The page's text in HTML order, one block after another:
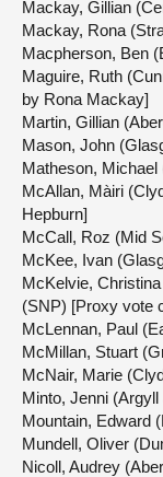
Mackay, Gillian
Mackay, Rona
Macpherson, Ben
Maguire, Ruth
by Rona Mackay]
Martin, Gillian
Mason, John
Matheson,
McAllan, Màiri
Hepburn]
McCall, Roz (Mid
McKee, Ivan
McKelvie,
(SNP) [Proxy vote
McLennan, Paul
McMillan, Stuart
McNair, Marie
Minto, Jenni
Mountain, Edward
Mundell, Oliver
Nicoll, Audrey